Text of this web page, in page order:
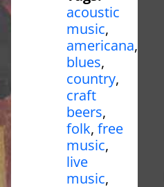
acoustic
music,
americana,
blues,
country,
craft
beers,
folk, free
music,
live
music,